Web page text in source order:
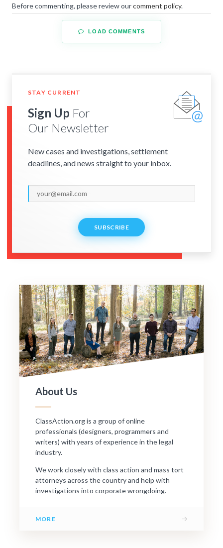
Before commenting, please review ourcomment policy.
LOAD COMMENTS
STAY CURRENT
Sign Up For
Our Newsletter
New cases and investigations, settlement
deadlines, and news straight to your inbox.
SUBSCRIBE
About Us
ClassAction.org is a group of online
professionals (designers, programmers and
writers) with years of experience in the legal
industry.
We work closely with class action and mass tort
attorneys across the country and help with
investigations into corporate wrongdoing.
MORE →